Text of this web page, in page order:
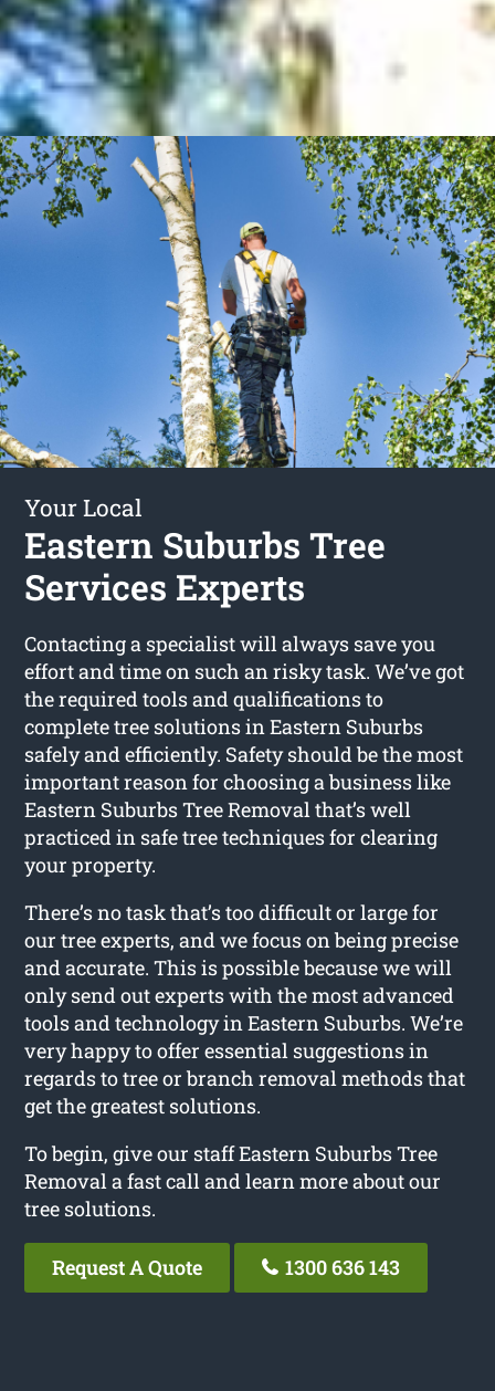
Your Local
Eastern Suburbs Tree
Services Experts
Contacting a specialist will always save you
effort and time on such an risky task. We’ve got
the required tools and qualifications to
complete tree solutions in Eastern Suburbs
safely and efficiently. Safety should be the most
important reason for choosing a business like
Eastern Suburbs Tree Removal that’s well
practiced in safe tree techniques for clearing
your property.
There’s no task that’s too difficult or large for
our tree experts, and we focus on being precise
and accurate. This is possible because we will
only send out experts with the most advanced
tools and technology in Eastern Suburbs. We’re
very happy to offer essential suggestions in
regards to tree or branch removal methods that
get the greatest solutions.
To begin, give our staff Eastern Suburbs Tree
Removal a fast call and learn more about our
tree solutions.
Request A Quote 1300 636 143